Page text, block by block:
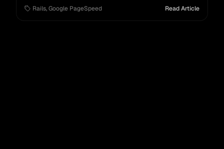
Rails,Google PageSpeed Read Article